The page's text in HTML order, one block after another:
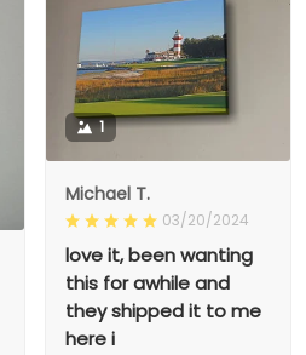
1
Michael T.
03/20/2024
love it, been wanting
this for awhile and
they shipped it to me
here i